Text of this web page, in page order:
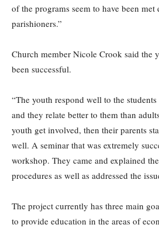
of the programs seem to have been
parishioners.”
Church member Nicole Crook said the
been successful.
“The youth respond well to the
and they relate better to them than
youth get involved, then their parents
well. A seminar that was extremely
workshop. They came and explained
procedures as well as addressed the
The project currently has three main
to provide education in the areas of